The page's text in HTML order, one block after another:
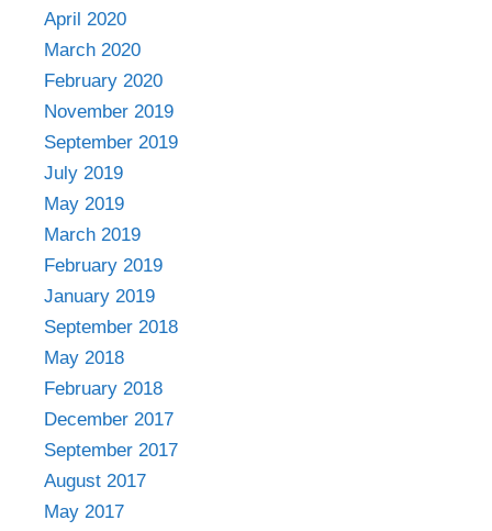
April 2020
March 2020
February 2020
November 2019
September 2019
July 2019
May 2019
March 2019
February 2019
January 2019
September 2018
May 2018
February 2018
December 2017
September 2017
August 2017
May 2017